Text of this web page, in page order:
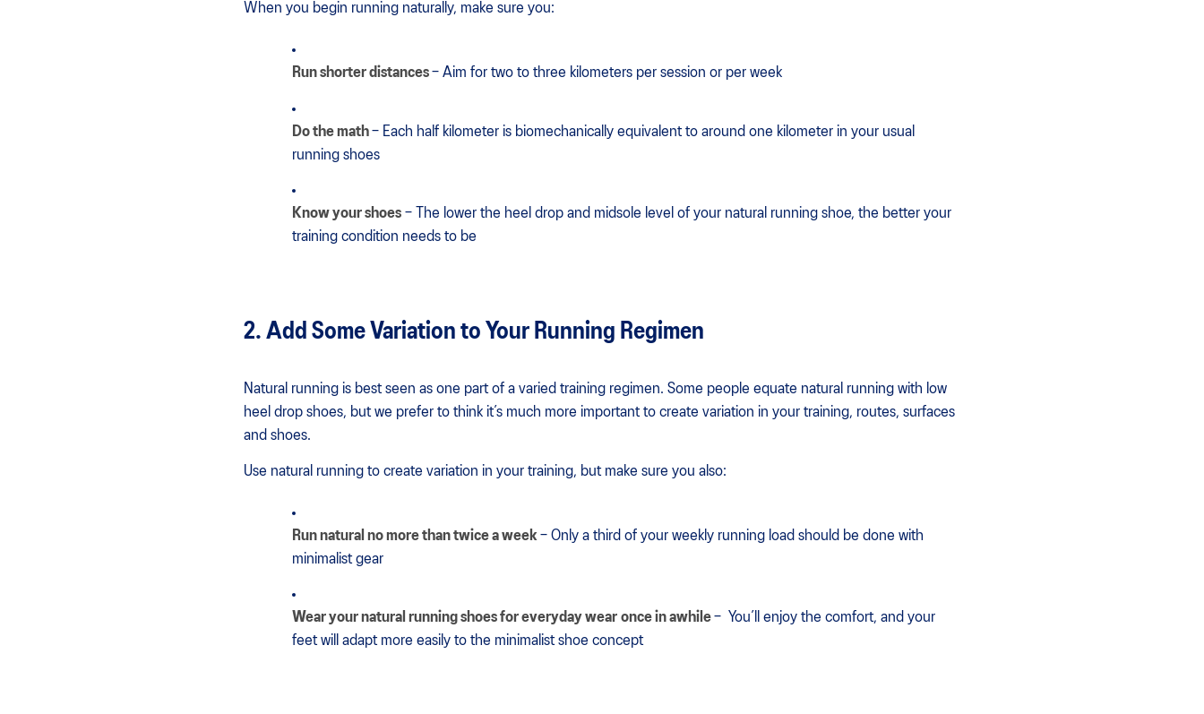
When you begin running naturally, make sure you:
Run shorter distances– Aim for two to three kilometers per session or per week
Do the math– Each half kilometer is biomechanically equivalent to around one kilometer in your usual
running shoes
Know your shoes – The lower the heel drop and midsole level of your natural running shoe, the better your
training condition needs to be
2. Add Some Variation to Your Running Regimen
Natural running is best seen as one part of a varied training regimen. Some people equate natural running with low
heel drop shoes, but we prefer to think it’s much more important to create variation in your training, routes, surfaces
and shoes.
Use natural running to create variation in your training, but make sure you also:
Run natural no more than twice a week– Only a third of your weekly running load should be done with
minimalist gear
Wear your natural running shoes for everyday wear once in awhile– You’ll enjoy the comfort, and your
feet will adapt more easily to the minimalist shoe concept